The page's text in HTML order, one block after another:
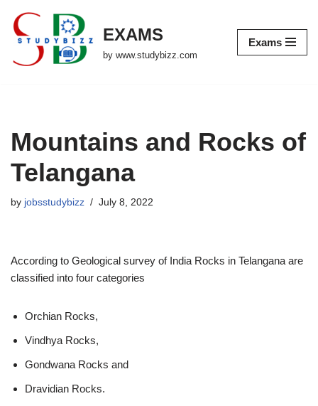
Skip
EXAMS
by www.studybizz.com
Exams
Mountains and Rocks of
Telangana
by jobsstudybizz July 8, 2022
According to Geological survey of India Rocks in Telangana are
classified into four categories
Orchian Rocks,
Vindhya Rocks,
Gondwana Rocks and
Dravidian Rocks.